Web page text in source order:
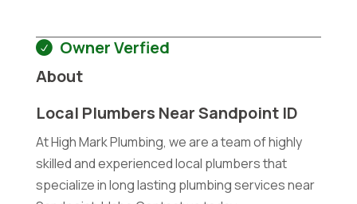
Owner Verfied
About
Local Plumbers Near Sandpoint ID
At High Mark Plumbing, we are a team of highly
skilled and experienced local plumbers that
specialize in long lasting plumbing services near